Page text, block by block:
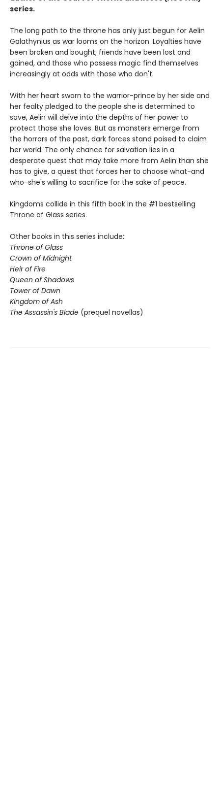
series.
The long path to the throne has only just begun for Aelin
Galathynius as war looms on the horizon. Loyalties have
been broken and bought, friends have been lost and
gained, and those who possess magic find themselves
increasingly at odds with those who don't.
With her heart sworn to the warrior-prince by her side and
her fealty pledged to the people she is determined to
save, Aelin will delve into the depths of her power to
protect those she loves. But as monsters emerge from
the horrors of the past, dark forces stand poised to claim
her world. The only chance for salvation lies in a
desperate quest that may take more from Aelin than she
has to give, a quest that forces her to choose what-and
who-she's willing to sacrifice for the sake of peace.
Kingdoms collide in this fifth book in the #1 bestselling
Throne of Glass series.
Other books in this series include:
Throne of Glass
Crown of Midnight
Heir of Fire
Queen of Shadows
Tower of Dawn
Kingdom of Ash
The Assassin's Blade (prequel novellas)